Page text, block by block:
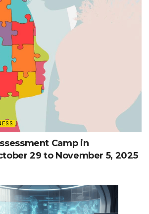
Camp in
29 to November 5, 2025